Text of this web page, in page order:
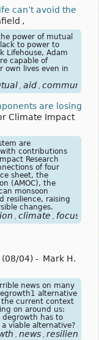
can’t avoid the
,
power of mutual
to power to
Lifehouse, Adam
capable of
own lives even in
aid community
are losing
Climate Impact
are
contributions
Research
of four
sheet, the
(AMOC), the
monsoon
resilience, raising
changes.
climate
(08/04) - Mark H.
news on many
alternative
the current context
on around us:
has to
viable alternative?
news resilience